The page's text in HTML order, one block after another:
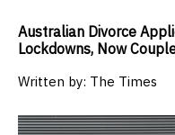
Australian Divorce
Lockdowns, Now
Written by: The Times